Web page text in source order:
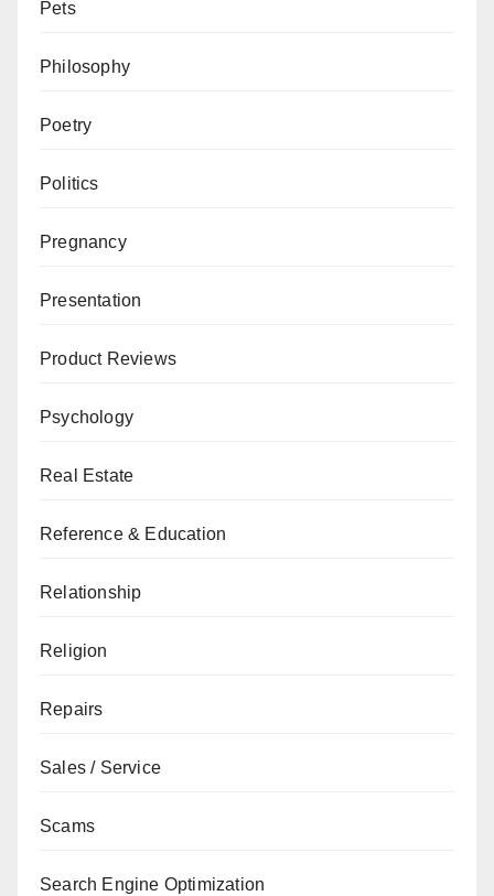
Pets
Philosophy
Poetry
Politics
Pregnancy
Presentation
Product Reviews
Psychology
Real Estate
Reference & Education
Relationship
Religion
Repairs
Sales / Service
Scams
Search Engine Optimization